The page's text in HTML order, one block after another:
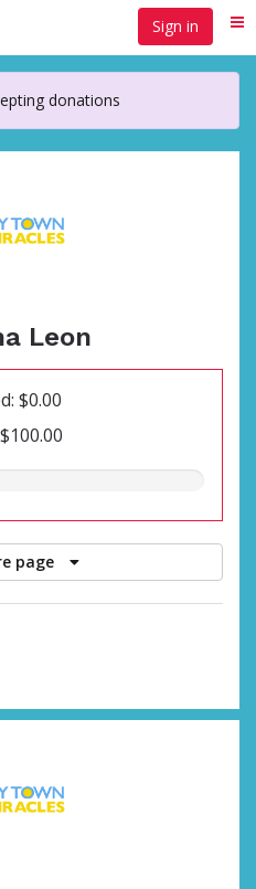
Sign in
donations
Leon
$0.00
page